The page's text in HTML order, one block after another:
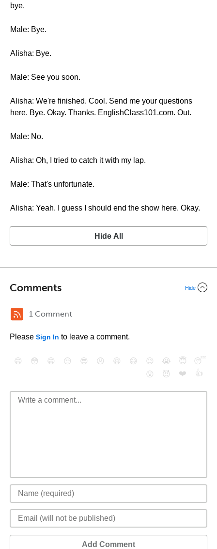
bye.
Male: Bye.
Alisha: Bye.
Male: See you soon.
Alisha: We're finished. Cool. Send me your questions
here. Bye. Okay. Thanks. EnglishClass101.com. Out.
Male: No.
Alisha: Oh, I tried to catch it with my lap.
Male: That's unfortunate.
Alisha: Yeah. I guess I should end the show here. Okay.
Hide All
Comments Hide
1 Comment
Please Sign In to leave a comment.
😄 😳 😁 😒 😎 😠 😆 😅 😉 😭 😇
😴
😮
😈 ❤️ 👍
Add Comment